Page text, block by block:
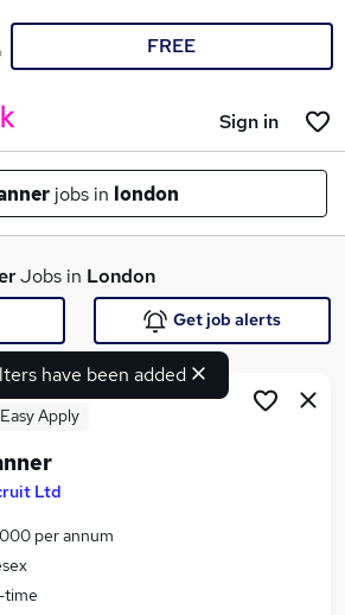
FREE
Sign in
jobs in london
Search jobs
Jobs in London
have been added
Get job alerts
Easy Apply
Ltd
per annum
time